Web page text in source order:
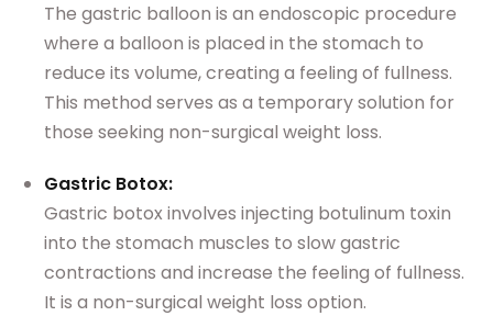
The gastric balloon is an endoscopic procedure
where a balloon is placed in the stomach to
reduce its volume, creating a feeling of fullness.
This method serves as a temporary solution for
those seeking non-surgical weight loss.
Gastric Botox:
Gastric botox involves injecting botulinum toxin
into the stomach muscles to slow gastric
contractions and increase the feeling of fullness.
It is a non-surgical weight loss option.